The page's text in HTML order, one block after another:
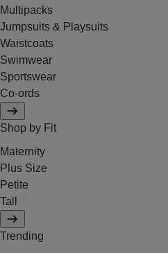
Multipacks
Jumpsuits & Playsuits
Waistcoats
Swimwear
Sportswear
Co-ords
Shop by Fit
Maternity
Plus Size
Petite
Tall
Trending